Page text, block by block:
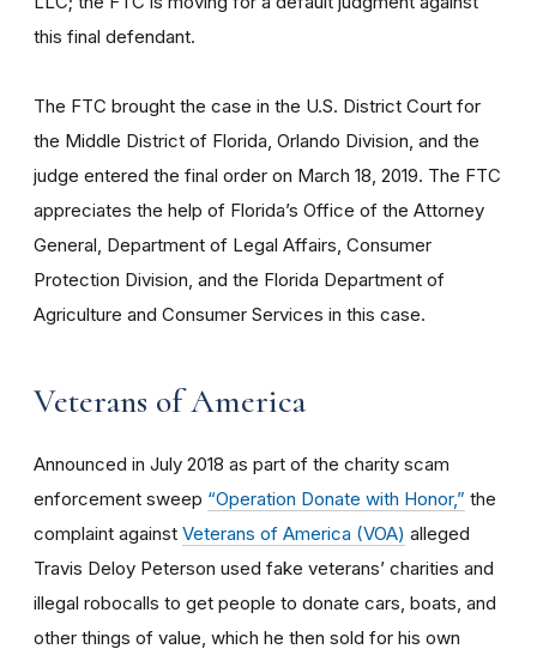
this final defendant.
The FTC brought the case in the U.S. District Court for
the Middle District of Florida, Orlando Division, and the
judge entered the final order on March 18, 2019. The FTC
appreciates the help of Florida’s Office of the Attorney
General, Department of Legal Affairs, Consumer
Protection Division, and the Florida Department of
Agriculture and Consumer Services in this case.
Veterans of America
Announced in July 2018 as part of the charity scam
enforcement sweep “Operation Donate with Honor,” the
complaint against Veterans of America (VOA) alleged
Travis Deloy Peterson used fake veterans’ charities and
illegal robocalls to get people to donate cars, boats, and
other things of value, which he then sold for his own